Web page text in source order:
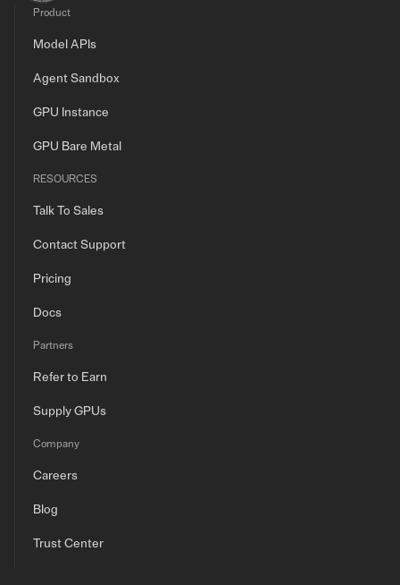
Product
Model APIs
Agent Sandbox
GPU Instance
GPU Bare Metal
RESOURCES
Talk To Sales
Contact Support
Pricing
Docs
Partners
Refer to Earn
Supply GPUs
Company
Careers
Blog
Trust Center